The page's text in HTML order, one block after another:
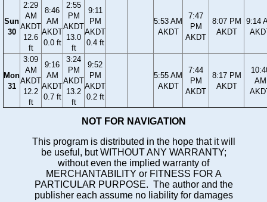
Sun
30
2:29
AM
AKDT
12.6
ft
8:46
AM
AKDT
0.0 ft
2:55
PM
AKDT
13.0
ft
9:11
PM
AKDT
0.4 ft
5:53 AM
AKDT
7:47
PM
AKDT
8:07 PM
AKDT
9:14
Mon
31
3:09
AM
AKDT
12.2
ft
9:16
AM
AKDT
0.7 ft
3:24
PM
AKDT
13.2
ft
9:52
PM
AKDT
0.2 ft
5:55 AM
AKDT
7:44
PM
AKDT
8:17 PM
AKDT
AM
NOT FOR NAVIGATION
This program is distributed in the hope that it will
be useful, but WITHOUT ANY WARRANTY;
without even the implied warranty of
MERCHANTABILITY or FITNESS FOR A
PARTICULAR PURPOSE. The author and the
publisher each assume no liability for damages